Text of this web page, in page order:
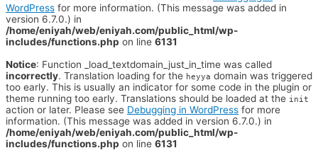
WordPress for more information. (This message was added in
version 6.7.0.) in
/home/eniyah/web/eniyah.com/public_html/wp-
includes/functions.php on line 6131
Notice: Function _load_textdomain_just_in_time was called
incorrectly. Translation loading for the heyya domain was triggered
too early. This is usually an indicator for some code in the plugin or
theme running too early. Translations should be loaded at the init
action or later. Please see Debugging in WordPress for more
information. (This message was added in version 6.7.0.) in
/home/eniyah/web/eniyah.com/public_html/wp-
includes/functions.php on line 6131